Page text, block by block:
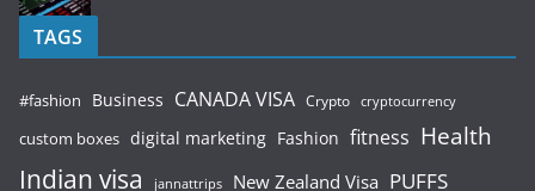
TAGS
#fashion Business CANADA VISA Crypto cryptocurrency
custom boxes digital marketing Fashion fitness Health
Indian visa jannattrips New Zealand Visa PUFFS